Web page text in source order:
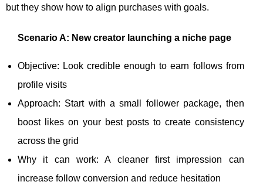
but they show how to align purchases with goals.
Scenario A: New creator launching a niche page
Objective: Look credible enough to earn follows from
profile visits
Approach: Start with a small follower package, then
boost likes on your best posts to create consistency
across the grid
Why it can work: A cleaner first impression can
increase follow conversion and reduce hesitation